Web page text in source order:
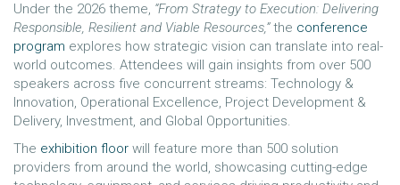
Under the 2026 theme, “From Strategy to Execution: Delivering
Responsible, Resilient and Viable Resources,”the conference
program explores how strategic vision can translate into real-
world outcomes. Attendees will gain insights from over 500
speakers across five concurrent streams: Technology &
Innovation, Operational Excellence, Project Development &
Delivery, Investment, and Global Opportunities.
The exhibition floor will feature more than 500 solution
providers from around the world, showcasing cutting-edge